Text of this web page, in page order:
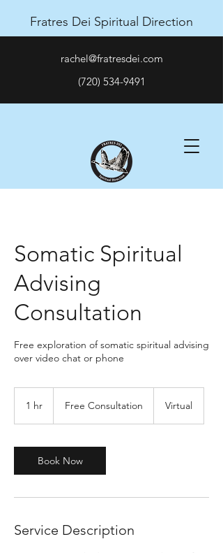
rachel@fratresdei.com
(720) 534-9491
Fratres Dei Spiritual Direction
Somatic Spiritual
Advising
Consultation
Free exploration of somatic spiritual advising
over video chat or phone
1 hr Free Consultation Virtual
Book Now
Service Description